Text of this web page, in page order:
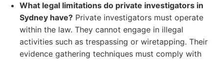
What legal limitations do private investigators in
Sydney have? Private investigators must operate
within the law. They cannot engage in illegal
activities such as trespassing or wiretapping. Their
evidence gathering techniques must comply with